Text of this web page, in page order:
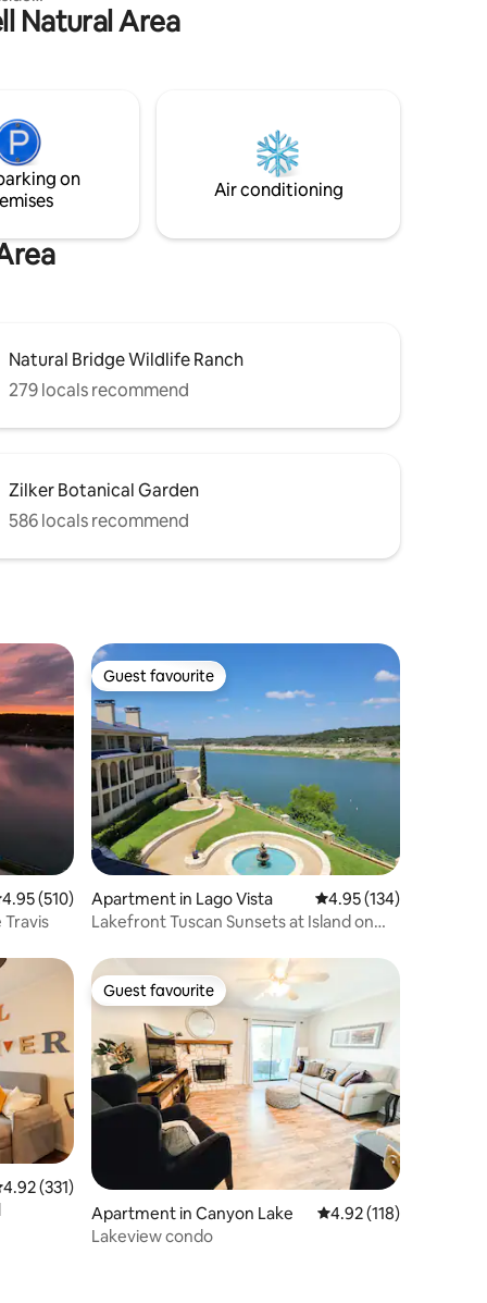
interior
style.
with
the
Natural Area
on
Air conditioning
Natural Bridge Wildlife Ranch
279 locals recommend
Zilker Botanical Garden
586 locals recommend
out of 5 average rating, 510 reviews
4.95 (510)
Guest favourite
Guest favourite
Apartment in Lago Vista 4.95 out of 5 average
4.95 (134)
Lakefront Tuscan Sunsets at Island on
out of 5 average rating, 331 reviews
4.92 (331)
Guest favourite
Guest favourite
Apartment in Canyon Lake 4.92 out of 5 average
4.92 (118)
Lakeview condo